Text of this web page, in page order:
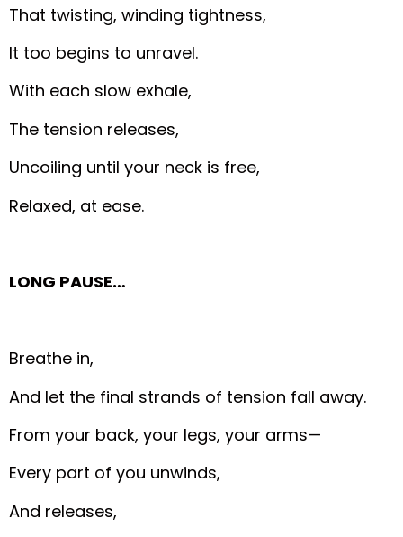
That twisting, winding tightness,
It too begins to unravel.
With each slow exhale,
The tension releases,
Uncoiling until your neck is free,
Relaxed, at ease.
LONG PAUSE…
Breathe in,
And let the final strands of tension fall away.
From your back, your legs, your arms—
Every part of you unwinds,
And releases,